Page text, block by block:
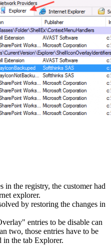
in the registry, the customer had
explorer.
by restoring the changes in
entries to be disable can
two, those entries have to be
in the tab Explorer.